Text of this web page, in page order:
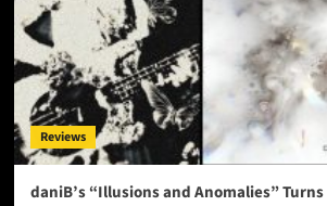
Reviews
daniB’s “Illusions and Anomalies”